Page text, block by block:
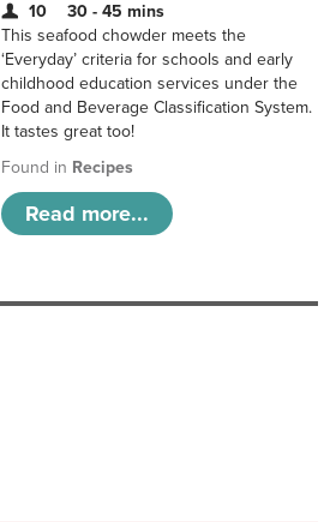
10
30 - 45 mins
This seafood chowder meets the
‘Everyday’ criteria for schools and early
childhood education services under the
Food and Beverage Classification System.
It tastes great too!
Found in Recipes
Read more...